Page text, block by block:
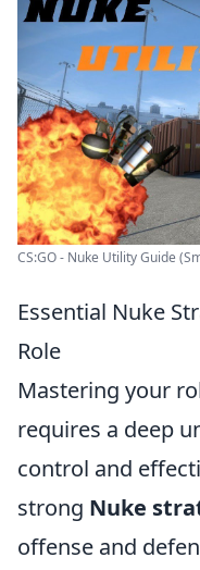
CS:GO - Nuke Utility Guide
Essential Nuke
Role
Mastering your
requires a deep
control and
strong Nuke
offense and